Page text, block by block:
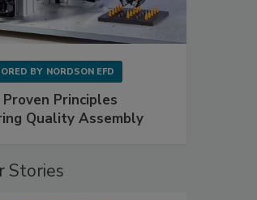
BY NORDSON EFD
Principles
Quality Assembly
Stories